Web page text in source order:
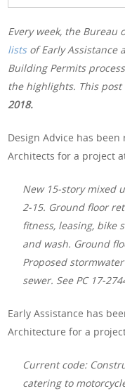
Every week, the Bureau
listsof Early Assistance
Building Permits
the highlights. This post
2018.
Design Advice has
Architects for a project
New 15-story mixed
2-15. Ground floor
fitness, leasing, bike
and wash. Ground
Proposed
sewer. See PC 17-
Early Assistance has
Architecture for a
Current code:
catering to